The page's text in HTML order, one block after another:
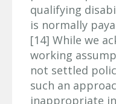
qualifying
is normally
[14] While we
working
not settled
such an
inappropriate